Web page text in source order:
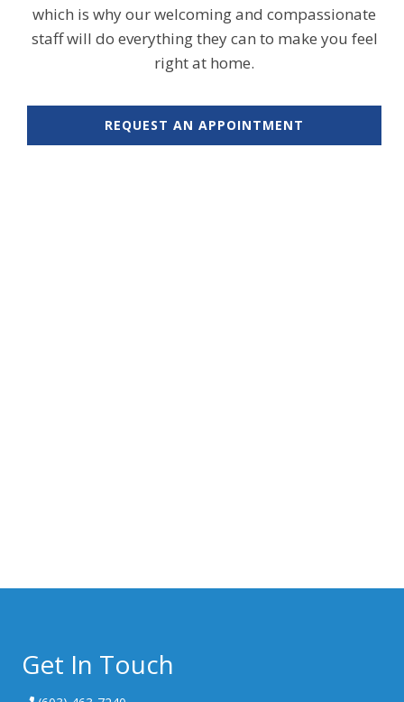
which is why our welcoming and compassionate
staff will do everything they can to make you feel
right at home.
REQUEST AN APPOINTMENT
Get In Touch